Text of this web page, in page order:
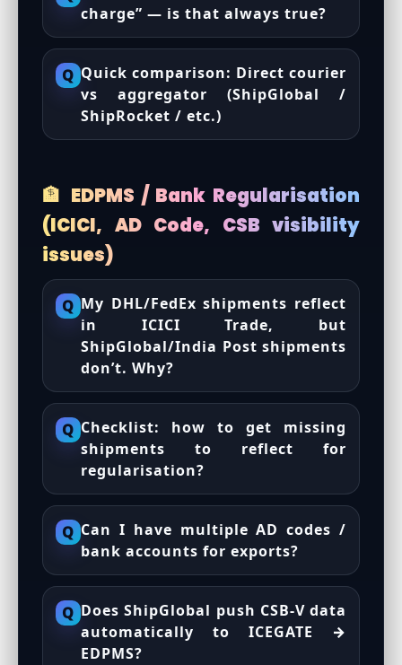
charge” — is that always true?
Q Quick comparison: Direct courier
vs aggregator (ShipGlobal /
ShipRocket / etc.)
🏦 EDPMS / Bank Regularisation
(ICICI, AD Code, CSB visibility
issues)
Q My DHL/FedEx shipments reflect
in ICICI Trade, but
ShipGlobal/India Post shipments
don’t. Why?
Q Checklist: how to get missing
shipments to reflect for
regularisation?
Q Can I have multiple AD codes /
bank accounts for exports?
Q Does ShipGlobal push CSB-V data
automatically to ICEGATE →
EDPMS?